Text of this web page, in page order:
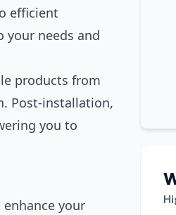
efficient
your needs and
products from
Post-installation,
you to
your